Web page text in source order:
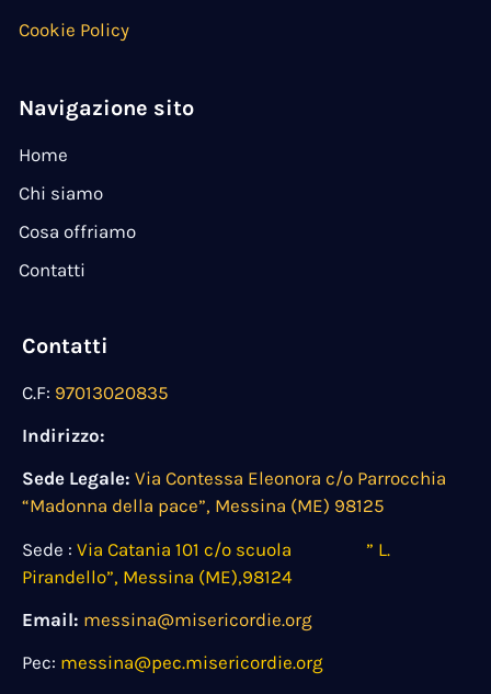
Cookie Policy
Navigazione sito
Home
Chi siamo
Cosa offriamo
Contatti
Contatti
C.F: 97013020835
Indirizzo:
Sede Legale: Via Contessa Eleonora c/o Parrocchia
“Madonna della pace”, Messina (ME) 98125
Sede : Via Catania 101 c/o scuola ” L.
Pirandello”, Messina (ME),98124
Email: messina@misericordie.org
Pec: messina@pec.misericordie.org